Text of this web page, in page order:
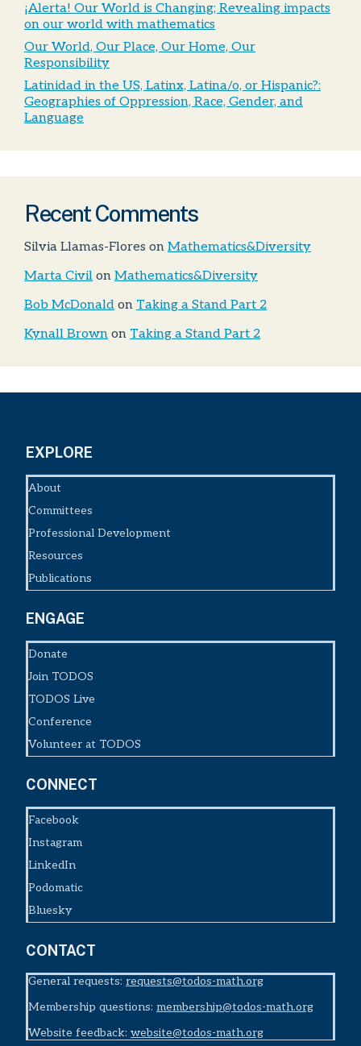
¡Alerta! Our World is Changing; Revealing impacts
on our world with mathematics
Our World, Our Place, Our Home, Our
Responsibility
Latinidad in the US, Latinx, Latina/o, or Hispanic?:
Geographies of Oppression, Race, Gender, and
Language
Recent Comments
Silvia Llamas-Flores on Mathematics&Diversity
Marta Civil on Mathematics&Diversity
Bob McDonald on Taking a Stand Part 2
Kynall Brown on Taking a Stand Part 2
EXPLORE
About
Committees
Professional Development
Resources
Publications
ENGAGE
Donate
Join TODOS
TODOS Live
Conference
Volunteer at TODOS
CONNECT
Facebook
Instagram
LinkedIn
Podomatic
Bluesky
CONTACT
General requests: requests@todos-math.org
Membership questions: membership@todos-math.org
Website feedback: website@todos-math.org